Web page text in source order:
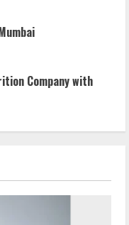
Company with